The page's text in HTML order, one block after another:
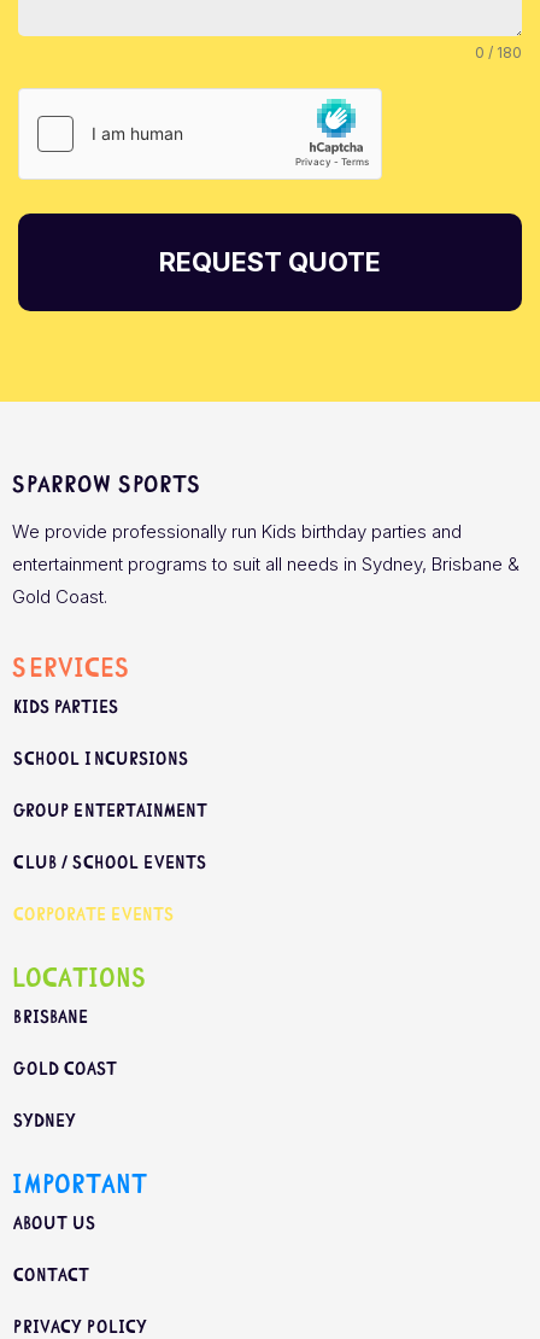
0 / 180
REQUEST QUOTE
Sparrow Sports
We provide professionally run Kids birthday parties and
entertainment programs to suit all needs in Sydney, Brisbane &
Gold Coast.
Services
Kids Parties
School Incursions
Group Entertainment
Club / School Events
Corporate Events
Locations
Brisbane
Gold Coast
Sydney
Important
About us
Contact
Privacy Policy